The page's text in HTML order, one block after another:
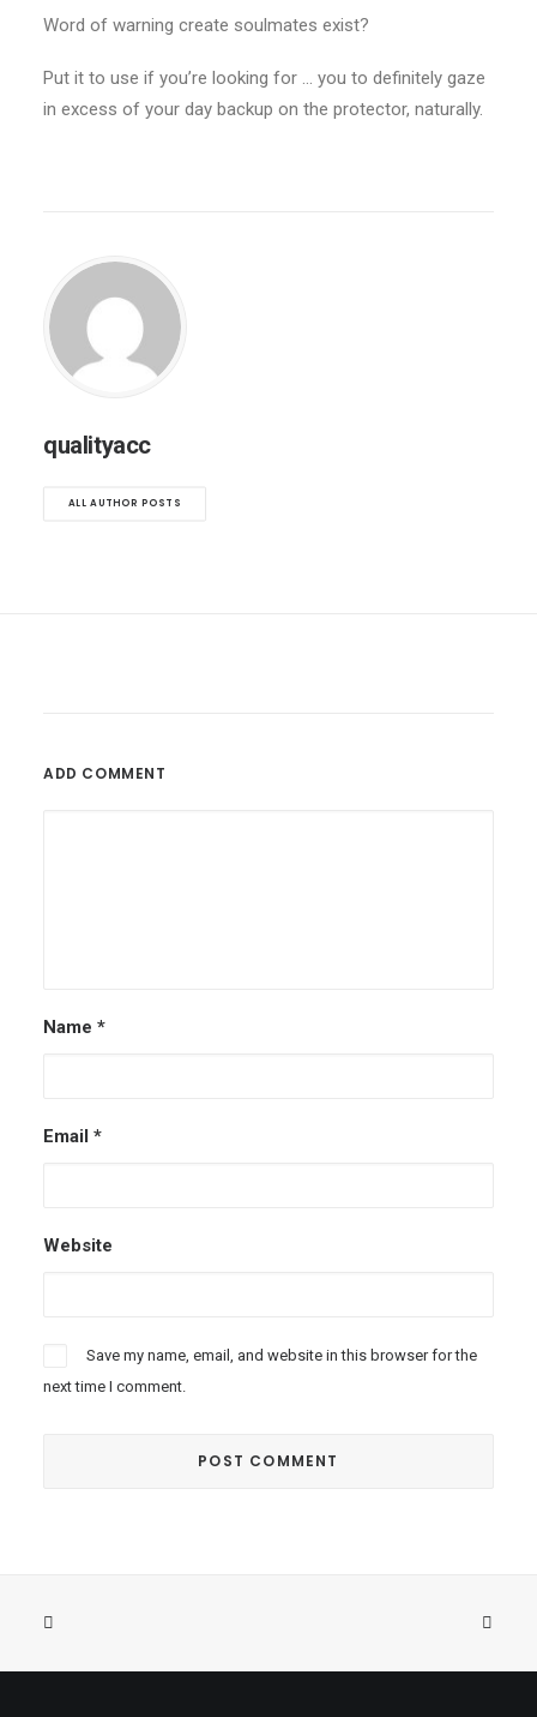
Word of warning create soulmates exist?
Put it to use if you’re looking for … you to definitely gaze
in excess of your day backup on the protector, naturally.
qualityacc
ALL AUTHOR POSTS
ADD COMMENT
Name *
Email *
Website
Save my name, email, and website in this browser for the
next time I comment.